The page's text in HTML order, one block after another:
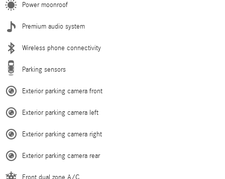
Power moonroof
Premium audio system
Wireless phone connectivity
Parking sensors
Exterior parking camera front
Exterior parking camera left
Exterior parking camera right
Exterior parking camera rear
Front dual zone A/C